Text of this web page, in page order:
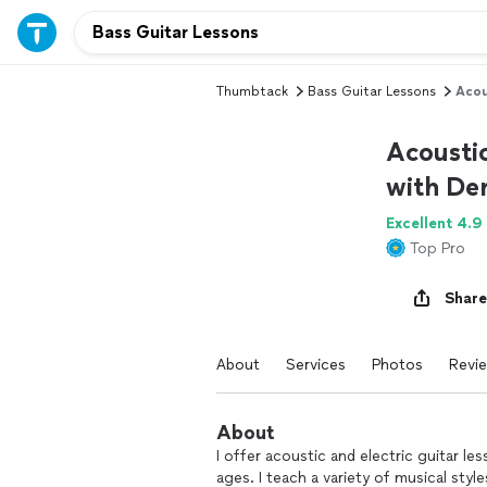
Thumbtack Bass Guitar Lessons
with
Excellent 4.9
Top Pro
Share
About Services Photos
About
I offer acoustic and electric guitar
ages. I teach a variety of musical